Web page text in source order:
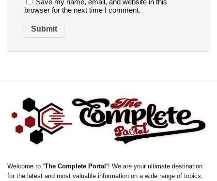
browser for the next time I comment.
Welcome to “The Complete Portal “! We are your ultimate destination
for the latest and most valuable information on a wide range of topics,